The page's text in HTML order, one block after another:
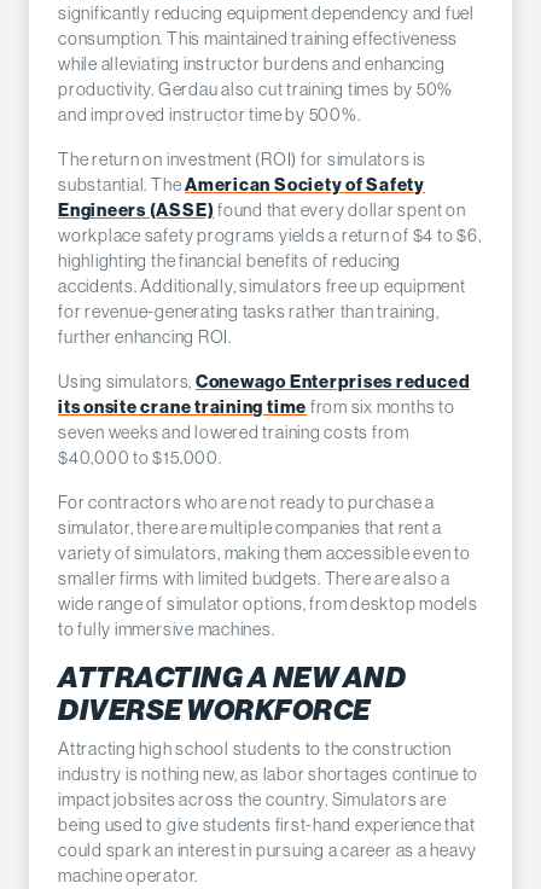
significantly reducing equipment dependency and fuel
consumption. This maintained training effectiveness
while alleviating instructor burdens and enhancing
productivity. Gerdau also cut training times by 50%
and improved instructor time by 500%.
The return on investment (ROI) for simulators is
substantial. TheAmerican Society of Safety
Engineers (ASSE)found that every dollar spent on
workplace safety programs yields a return of $4 to $6,
highlighting the financial benefits of reducing
accidents. Additionally, simulators free up equipment
for revenue-generating tasks rather than training,
further enhancing ROI.
Using simulators, Conewago Enterprises reduced
its onsite crane training time from six months to
seven weeks and lowered training costs from
$40,000 to $15,000.
For contractors who are not ready to purchase a
simulator, there are multiple companies that rent a
variety of simulators, making them accessible even to
smaller firms with limited budgets. There are also a
wide range of simulator options, from desktop models
to fully immersive machines.
ATTRACTING A NEW AND
DIVERSE WORKFORCE
Attracting high school students to the construction
industry is nothing new, as labor shortages continue to
impact jobsites across the country. Simulators are
being used to give students first-hand experience that
could spark an interest in pursuing a career as a heavy
machine operator.